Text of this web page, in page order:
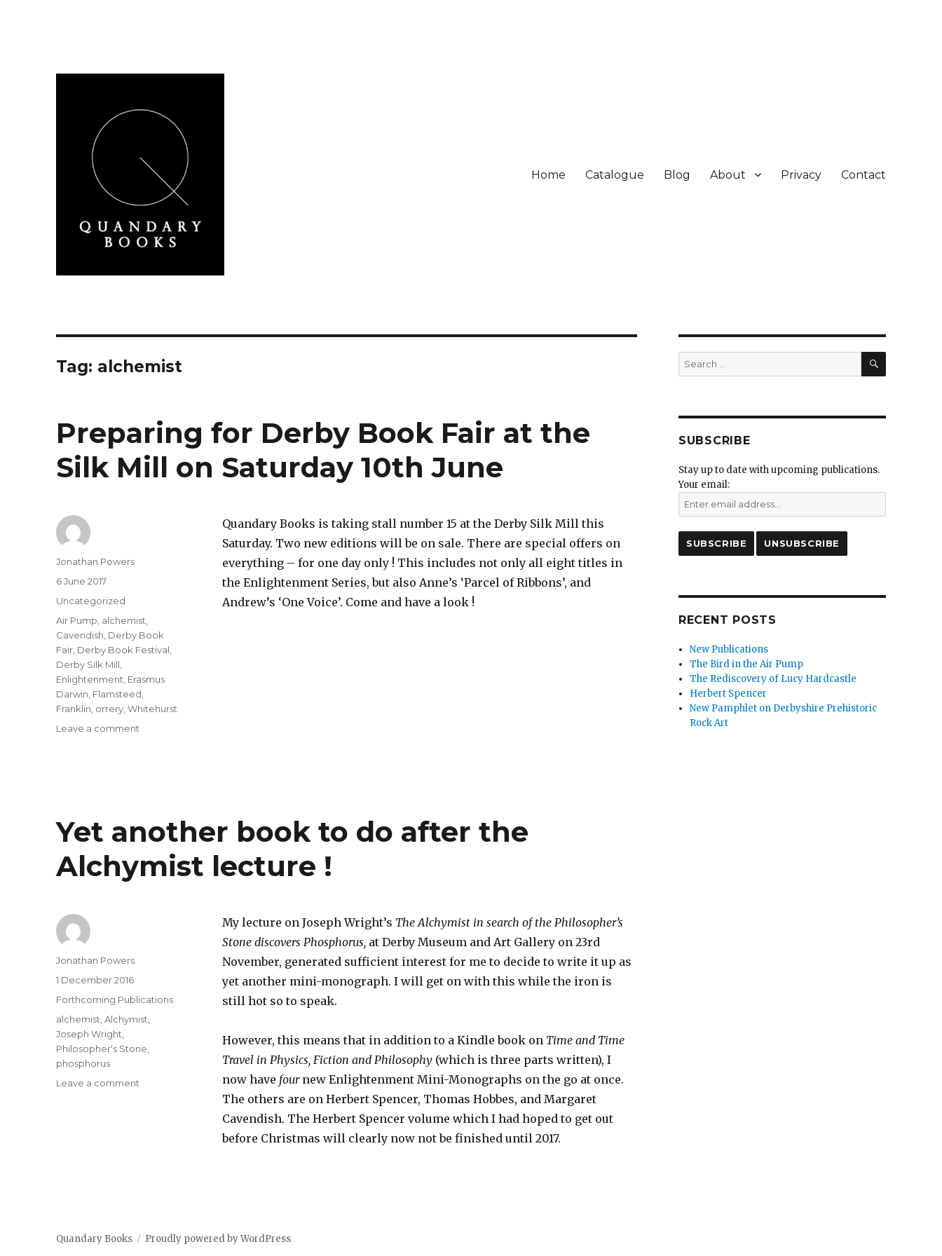
Home Catalogue Blog About Privacy Contact
Tag: alchemist
Preparing for Derby Book Fair at the
Silk Mill on Saturday 10th June
Quandary Books is taking stall number 15 at the Derby Silk Mill this
Saturday. Two new editions will be on sale. There are special offers on
everything – for one day only ! This includes not only all eight titles in
the Enlightenment Series, but also Anne’s ‘Parcel of Ribbons’, and
Andrew’s ‘One Voice’. Come and have a look !
Author
Jonathan Powers
Posted
6 June 2017
Categories
Uncategorized
Tags
Air Pump alchemist
Cavendish Derby Book
Fair Derby Book Festival
Derby Silk Mill
Enlightenment Erasmus
Darwin Flamsteed
Franklin orrery ,Whitehurst
Leave a comment
the
Silk
Mill
on
Yet another book to do after the
Alchymist lecture !
My lecture on Joseph Wright’s The Alchymist in search of the Philosopher’s
Stone discovers Phosphorus, at Derby Museum and Art Gallery on 23rd
November, generated sufficient interest for me to decide to write it up as
yet another mini-monograph. I will get on with this while the iron is
still hot so to speak.
However, this means that in addition to a Kindle book on Time and Time
Travel in Physics, Fiction and Philosophy (which is three parts written), I
now have four new Enlightenment Mini-Monographs on the go at once.
The others are on Herbert Spencer, Thomas Hobbes, and Margaret
Cavendish. The Herbert Spencer volume which I had hoped to get out
before Christmas will clearly now not be finished until 2017.
Author
Jonathan Powers
Posted
1 December 2016
Categories
Forthcoming Publications
Tags
alchemist ,Alchymist
Joseph Wright
Philosopher's Stone
phosphorus
Leave a comment
Search
for:
SEARCH
SUBSCRIBE
Stay up to date with upcoming publications.
Your email:
RECENT POSTS
New Publications
The Bird in the Air Pump
The Rediscovery of Lucy Hardcastle
Herbert Spencer
New Pamphlet on Derbyshire Prehistoric
Rock Art
Quandary Books Proudly powered by WordPress